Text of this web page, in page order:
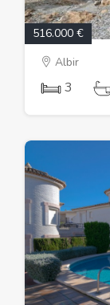
516.000 €
Albir
3